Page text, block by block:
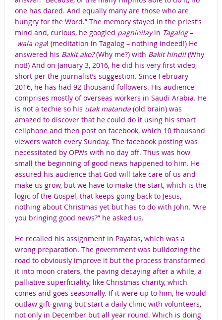
one has dared. And equally many are those who are
hungry for the Word.” The memory stayed in the priest’s
mind and, curious, he googled pagninilayin Tagalog–
wala nga! (meditation in Tagalog – nothing indeed!) He
answered his Bakit ako?(Why me?) with Bakit hindi!(Why
not!) And on January 3, 2016, he did his very first video,
short per the journalist’s suggestion. Since February
2016, he has had 92 thousand followers. His audience
comprises mostly of overseas workers in Saudi Arabia. He
is not a techie so his utak matanda (old brain) was
amazed to discover that he could do it using his smart
cellphone and then post on facebook, which 10 thousand
viewers watch every Sunday. The facebook posting was
necessitated by OFWs with no day off. Thus was how
small the beginning of good news happened to him. He
assured his audience that God will take care of us and
make us grow, but we have to make the start, which is the
logic of the Gospel, that keeps going back to Jesus,
nothing about Christmas yet but has to do with John. “Are
you bringing good news?” he asked us.
He recalled his assignment in Payatas, which was a
wrong preparation. The government was bulldozing the
road to obviously improve it but the process transformed
it into moon craters, the paving decaying after a while, a
palliative superficiality, like Christmas charity, which
comes and goes seasonally. If it were up to him, he would
outlaw gift-giving but start a daily clinic with volunteers,
not only in December but all year round. Which is doing